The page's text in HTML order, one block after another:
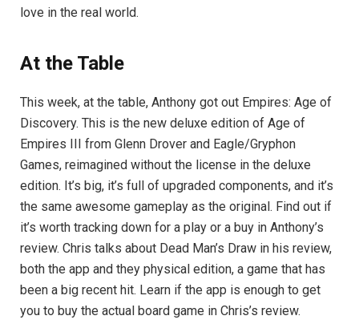
love in the real world.
At the Table
This week, at the table, Anthony got out Empires: Age of
Discovery. This is the new deluxe edition of Age of
Empires III from Glenn Drover and Eagle/Gryphon
Games, reimagined without the license in the deluxe
edition. It’s big, it’s full of upgraded components, and it’s
the same awesome gameplay as the original. Find out if
it’s worth tracking down for a play or a buy in Anthony’s
review. Chris talks about Dead Man’s Draw in his review,
both the app and they physical edition, a game that has
been a big recent hit. Learn if the app is enough to get
you to buy the actual board game in Chris’s review.